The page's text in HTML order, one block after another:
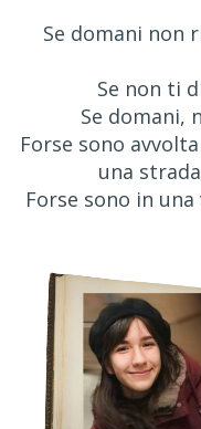
Se domani non
Se non ti
Se domani,
Forse sono
una
Forse sono in